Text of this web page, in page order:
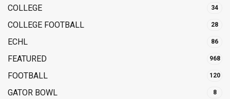
COLLEGE 34
COLLEGE FOOTBALL 28
ECHL 86
FEATURED 968
FOOTBALL 120
GATOR BOWL 8